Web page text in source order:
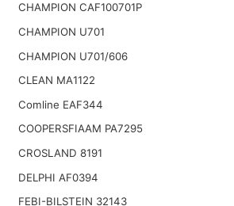
CHAMPION CAF100701P
CHAMPION U701
CHAMPION U701/606
CLEAN MA1122
Comline EAF344
COOPERSFIAAM PA7295
CROSLAND 8191
DELPHI AF0394
FEBI-BILSTEIN 32143